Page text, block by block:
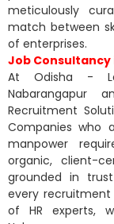
meticulously
match between
of enterprises.
Job Consultancy
At Odisha -
Nabarangapur
Recruitment
Companies who
manpower
organic, client-
grounded in
every
of HR experts,